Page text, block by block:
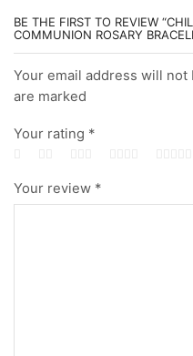
BE THE FIRST TO REVIEW
COMMUNION ROSARY
Your email address will
are marked
Your rating *
Your review *